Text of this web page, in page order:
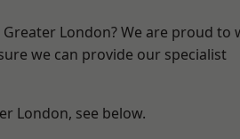
London? We are proud to
we can provide our specialist
London, see below.